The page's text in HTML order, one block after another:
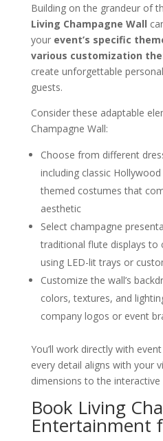
Building on the grandeur of
Living Champagne Wall
your event’s specific
various customization
create unforgettable
guests.
Consider these adaptable
Champagne Wall:
Choose from different
including classic
themed costumes that
aesthetic
Select champagne
traditional flute displays to
using LED-lit trays or
Customize the wall’s
colors, textures, and
company logos or event
You’ll work directly with
every detail aligns with your
dimensions to the interactive
Book Living
Entertainment